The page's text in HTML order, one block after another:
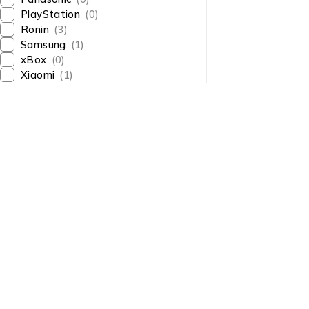
PlayStation (0)
Ronin (3)
Samsung (1)
xBox (0)
Xiaomi (1)